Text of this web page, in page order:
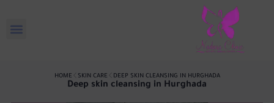
HOME SKIN CARE DEEP SKIN CLEANSING IN HURGHADA
Deep skin cleansing in Hurghada